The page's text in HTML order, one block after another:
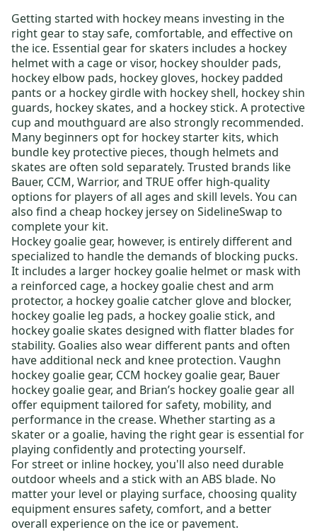
Getting started with hockey means investing in the
right gear to stay safe, comfortable, and effective on
the ice. Essential gear for skaters includes a hockey
helmetwith a cage or visor, hockey shoulder pads,
hockey elbow pads, hockey gloves, hockey padded
pants or a hockey girdlewith hockey shell, hockey shin
guards, hockey skates, and a hockey stick. A protective
cup and mouthguard are also strongly recommended.
Many beginners opt for hockey starter kits, which
bundle key protective pieces, though helmets and
skates are often sold separately. Trusted brands like
Bauer, CCM, Warrior, and TRUE offer high-quality
options for players of all ages and skill levels. You can
also find a cheap hockey jersey on SidelineSwap to
complete your kit.
Hockey goalie gear, however, is entirely different and
specialized to handle the demands of blocking pucks.
It includes a larger hockey goalie helmet or maskwith
a reinforced cage, a hockey goalie chest and arm
protector, a hockey goalie catcher glove and blocker,
hockey goalie leg pads, a hockey goalie stick, and
hockey goalie skates designed with flatter blades for
stability. Goalies also wear different pants and often
have additional neck and knee protection. Vaughn
hockey goalie gear, CCM hockey goalie gear, Bauer
hockey goalie gear, and Brian’s hockey goalie gearall
offer equipment tailored for safety, mobility, and
performance in the crease. Whether starting as a
skater or a goalie, having the right gear is essential for
playing confidently and protecting yourself.
Forstreet or inline hockey, you'll also need durable
outdoor wheels and a stick with an ABS blade. No
matter your level or playing surface, choosing quality
equipment ensures safety, comfort, and a better
overall experience on the ice or pavement.